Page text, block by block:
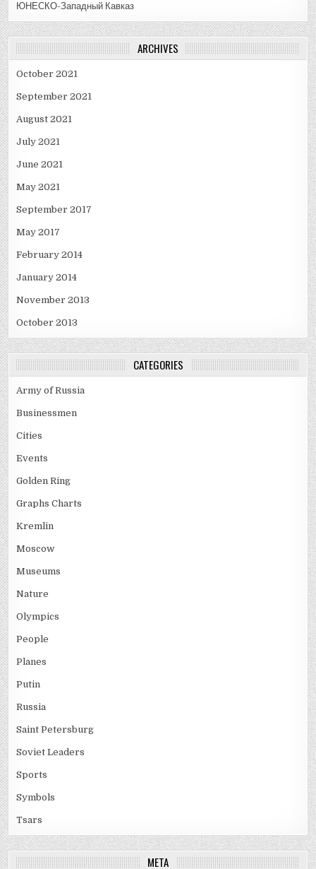
ЮНЕСКО-Западный Кавказ
ARCHIVES
October 2021
September 2021
August 2021
July 2021
June 2021
May 2021
September 2017
May 2017
February 2014
January 2014
November 2013
October 2013
CATEGORIES
Army of Russia
Businessmen
Cities
Events
Golden Ring
Graphs Charts
Kremlin
Moscow
Museums
Nature
Olympics
People
Planes
Putin
Russia
Saint Petersburg
Soviet Leaders
Sports
Symbols
Tsars
META